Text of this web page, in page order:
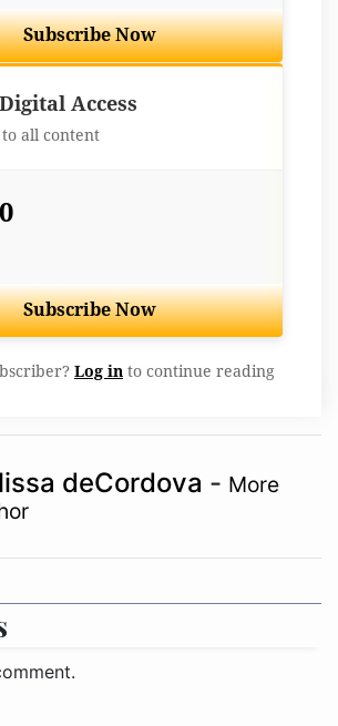
Subscribe Now
Access
to all content
Subscribe Now
Log in to continue reading
deCordova - More